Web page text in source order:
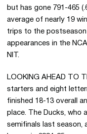
but has gone 791-465
average of nearly 19
trips to the postseason
appearances in the
NIT.
LOOKING AHEAD TO
starters and eight
finished 18-13 overall
place. The Ducks, who
semifinals last season,